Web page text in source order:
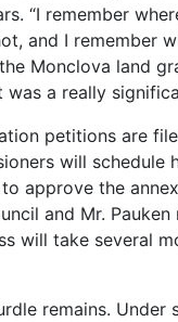
“I remember
and I remember
Monclova land
was a really
petitions are
will schedule
approve the
and Mr.
will take several
remains. Under